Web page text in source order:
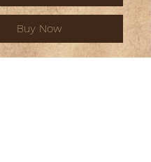
Buy Now